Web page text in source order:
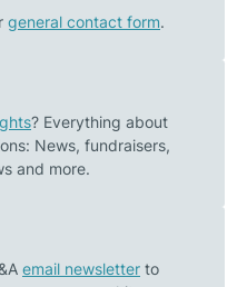
SOS
general contact form.
? Everything about
News, fundraisers,
and more.
email newsletter to